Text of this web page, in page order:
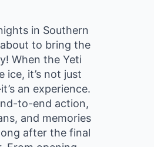
in Southern
to bring the
When the Yeti
ice, it’s not just
an experience.
to-end action,
and memories
after the final